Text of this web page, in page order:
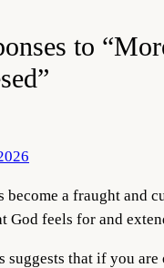
to
become a fraught and
God feels for and
suggests that if you